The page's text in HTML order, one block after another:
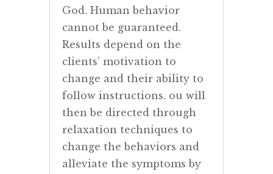
God. Human behavior
cannot be guaranteed.
Results depend on the
clients’ motivation to
change and their ability to
follow instructions. ou will
then be directed through
relaxation techniques to
change the behaviors and
alleviate the symptoms by